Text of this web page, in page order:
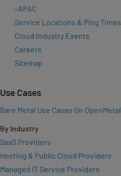
–APAC
Service Locations & Ping Times
Cloud Industry Events
Careers
Sitemap
Use Cases
Bare Metal Use Cases On OpenMetal
By Industry
SaaS Providers
Hosting & Public Cloud Providers
Managed IT Service Providers